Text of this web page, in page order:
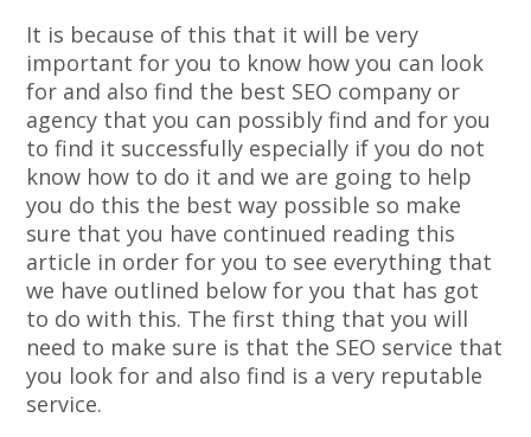
It is because of this that it will be very
important for you to know how you can look
for and also find the best SEO company or
agency that you can possibly find and for you
to find it successfully especially if you do not
know how to do it and we are going to help
you do this the best way possible so make
sure that you have continued reading this
article in order for you to see everything that
we have outlined below for you that has got
to do with this. The first thing that you will
need to make sure is that the SEO service that
you look for and also find is a very reputable
service.